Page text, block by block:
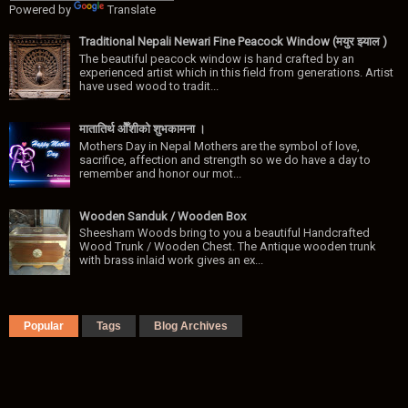
Powered by Translate
Traditional Nepali Newari Fine Peacock Window (मयुर झ्याल )
The beautiful peacock window is hand crafted by an
experienced artist which in this field from generations. Artist
have used wood to tradit...
मातातिर्थ ओैँशीकाे शुभकामना ।
Mothers Day in Nepal Mothers are the symbol of love,
sacrifice, affection and strength so we do have a day to
remember and honor our mot...
Wooden Sanduk / Wooden Box
Sheesham Woods bring to you a beautiful Handcrafted
Wood Trunk / Wooden Chest. The Antique wooden trunk
with brass inlaid work gives an ex...
Popular Tags Blog Archives